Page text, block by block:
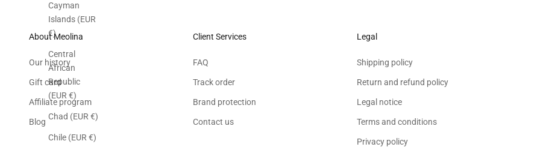
Cayman
Islands (EUR
€)
Central
African
Republic
(EUR €)
Chad (EUR €)
Chile (EUR €)
About Meolina
Our history
Gift card
Affiliate program
Blog
Client Services
FAQ
Track order
Brand protection
Contact us
Legal
Shipping policy
Return and refund policy
Legal notice
Terms and conditions
Privacy policy